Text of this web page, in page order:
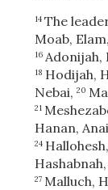
14 The
Moab,
16 Adonijah,
18 Hodijah,
Nebai, 20
21
Hanan,
24
27 Malluch,